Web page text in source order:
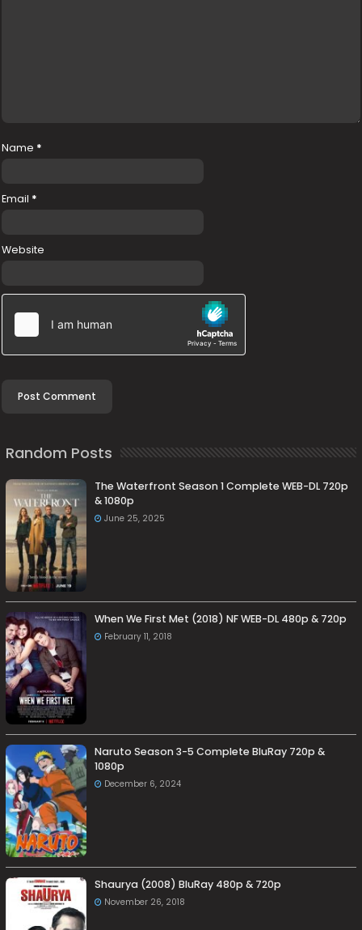
Name *
Email *
Website
Random Posts
The Waterfront Season 1 Complete WEB-DL 720p
& 1080p
June 25, 2025
When We First Met (2018) NF WEB-DL 480p & 720p
February 11, 2018
Naruto Season 3-5 Complete BluRay 720p &
1080p
December 6, 2024
Shaurya (2008) BluRay 480p & 720p
November 26, 2018